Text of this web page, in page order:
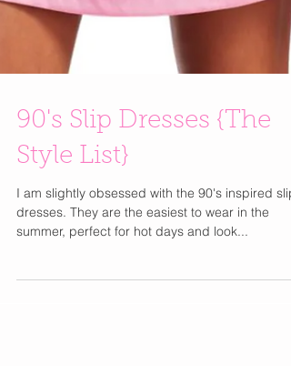
90's Slip Dresses {The
Style List}
I am slightly obsessed with the 90's inspired slip
dresses. They are the easiest to wear in the